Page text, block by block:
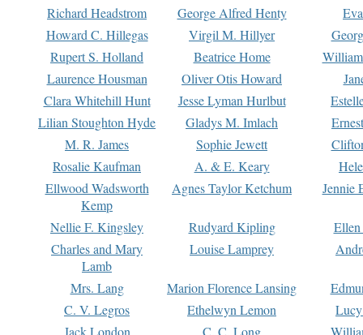
Richard Headstrom
George Alfred Henty
Howard C. Hillegas
Virgil M. Hillyer
Rupert S. Holland
Beatrice Home
Laurence Housman
Oliver Otis Howard
Clara Whitehill Hunt
Jesse Lyman Hurlbut
Lilian Stoughton Hyde
Gladys M. Imlach
M. R. James
Sophie Jewett
Rosalie Kaufman
A. & E. Keary
Ellwood Wadsworth
Kemp
Agnes Taylor Ketchum Jennie
Nellie F. Kingsley Rudyard Kipling
Charles and Mary
Lamb
Louise Lamprey
Mrs. Lang Marion Florence Lansing
C. V. Legros
Ethelwyn Lemon
Jack London
C. C. Long